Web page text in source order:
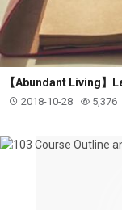
【Abundant Living
2018-10-28 5,376